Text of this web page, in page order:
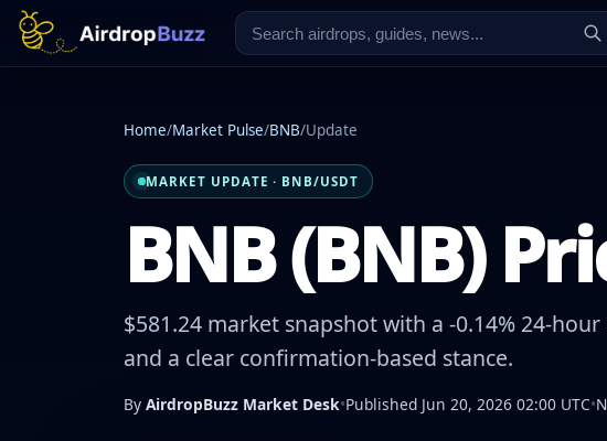
Home/Market Pulse/BNB/Update
MARKET UPDATE · BNB/USDT
BNB (BNB)
$581.24 market snapshot with a -0.14% 24-
and a clear confirmation-based stance.
By AirdropBuzz Market Desk•Published Jun 20, 2026 02:00 UTC•